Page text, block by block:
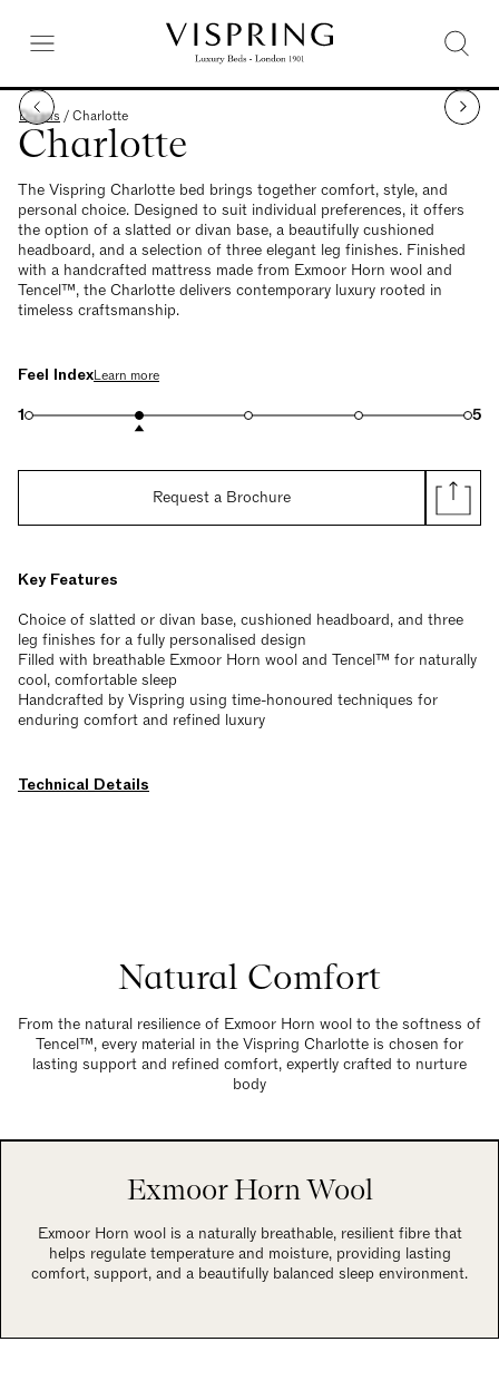
Divans /Charlotte
Charlotte
The Vispring Charlotte bed brings together comfort, style, and
personal choice. Designed to suit individual preferences, it offers
the option of a slatted or divan base, a beautifully cushioned
headboard, and a selection of three elegant leg finishes. Finished
with a handcrafted mattress made from Exmoor Horn wool and
Tencel™, the Charlotte delivers contemporary luxury rooted in
timeless craftsmanship.
Feel IndexLearn more
1 5
Request a Brochure
Key Features
Choice of slatted or divan base, cushioned headboard, and three
leg finishes for a fully personalised design
Filled with breathable Exmoor Horn wool and Tencel™ for naturally
cool, comfortable sleep
Handcrafted by Vispring using time-honoured techniques for
enduring comfort and refined luxury
Technical Details
Natural Comfort
From the natural resilience of Exmoor Horn wool to the softness of
Tencel™, every material in the Vispring Charlotte is chosen for
lasting support and refined comfort, expertly crafted to nurture
body
Exmoor Horn Wool
Exmoor Horn wool is a naturally breathable, resilient fibre that
helps regulate temperature and moisture, providing lasting
comfort, support, and a beautifully balanced sleep environment.